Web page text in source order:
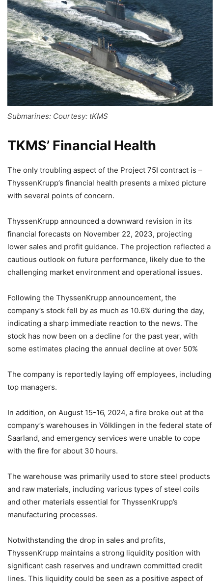
Submarines: Courtesy: tKMS
TKMS’ Financial Health
The only troubling aspect of the Project 75I contract is –
ThyssenKrupp’s financial health presents a mixed picture
with several points of concern.
ThyssenKrupp announced a downward revision in its
financial forecasts on November 22, 2023, projecting
lower sales and profit guidance. The projection reflected a
cautious outlook on future performance, likely due to the
challenging market environment and operational issues.
Following the ThyssenKrupp announcement, the
company’s stock fell by as much as 10.6% during the day,
indicating a sharp immediate reaction to the news. The
stock has now been on a decline for the past year, with
some estimates placing the annual decline at over 50%
The company is reportedly laying off employees, including
top managers.
In addition, on August 15-16, 2024, a fire broke out at the
company’s warehouses in Völklingen in the federal state of
Saarland, and emergency services were unable to cope
with the fire for about 30 hours.
The warehouse was primarily used to store steel products
and raw materials, including various types of steel coils
and other materials essential for ThyssenKrupp’s
manufacturing processes.
Notwithstanding the drop in sales and profits,
ThyssenKrupp maintains a strong liquidity position with
significant cash reserves and undrawn committed credit
lines. This liquidity could be seen as a positive aspect of